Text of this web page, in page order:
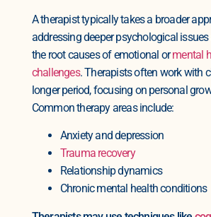
A therapist typically takes a broader
addressing deeper psychological
the root causes of emotional ormental
challenges. Therapists often work with
longer period, focusing on personal
Common therapy areas include:
Anxiety and depression
Trauma recovery
Relationship dynamics
Chronic mental health conditions